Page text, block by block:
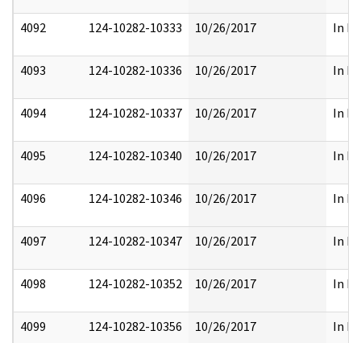
4092 124-10282-10333 10/26/2017 In
4093 124-10282-10336 10/26/2017 In
4094 124-10282-10337 10/26/2017 In
4095 124-10282-10340 10/26/2017 In
4096 124-10282-10346 10/26/2017 In
4097 124-10282-10347 10/26/2017 In
4098 124-10282-10352 10/26/2017 In
4099 124-10282-10356 10/26/2017 In